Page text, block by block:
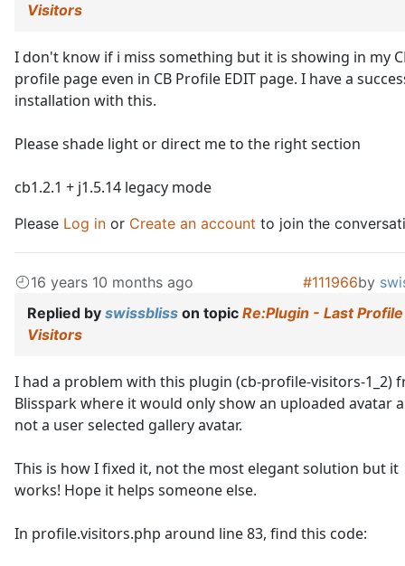
Visitors
I don't know if i miss something but it is showing in my
profile page even in CB Profile EDIT page. I have a
installation with this.
Please shade light or direct me to the right section
cb1.2.1 + j1.5.14 legacy mode
Please Log in or Create an account to join the
16 years 10 months ago #111966by
Replied by swissbliss on topic Re:Plugin - Last Profile
Visitors
I had a problem with this plugin (cb-profile-visitors-1_2)
Blisspark where it would only show an uploaded avatar
not a user selected gallery avatar.
This is how I fixed it, not the most elegant solution but it
works! Hope it helps someone else.
In profile.visitors.php around line 83, find this code: